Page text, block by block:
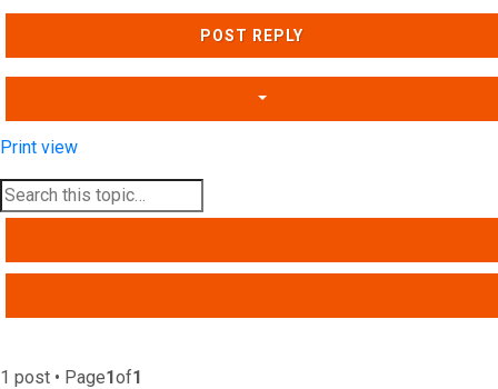
POST REPLY
Print view
1 post • Page1of1